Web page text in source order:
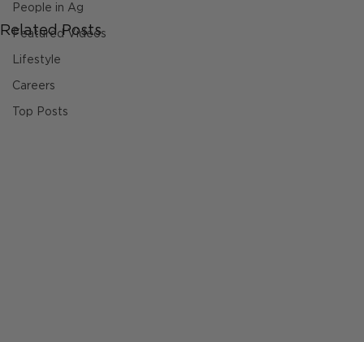
People in Ag
Featured Videos
Lifestyle
Careers
Top Posts
Related Posts